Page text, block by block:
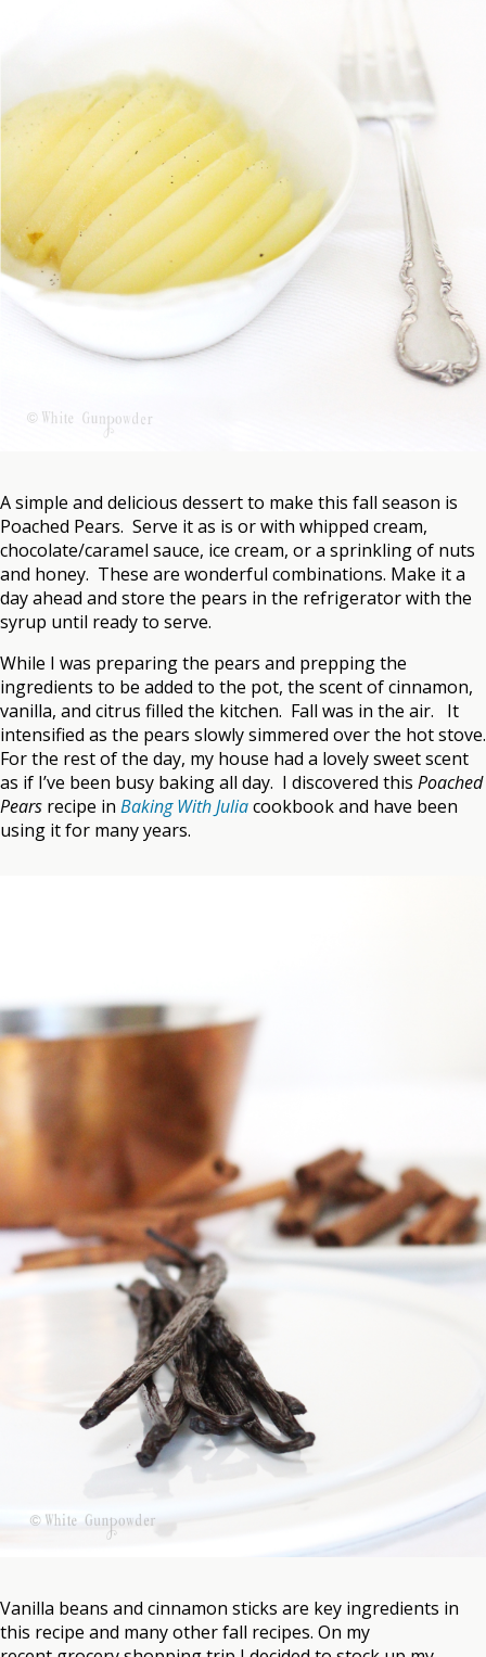
A simple and delicious dessert to make this fall season is
Poached Pears. Serve it as is or with whipped cream,
chocolate/caramel sauce, ice cream, or a sprinkling of nuts
and honey. These are wonderful combinations. Make it a
day ahead and store the pears in the refrigerator with the
syrup until ready to serve.
While I was preparing the pears and prepping the
ingredients to be added to the pot, the scent of cinnamon,
vanilla, and citrus filled the kitchen. Fall was in the air. It
intensified as the pears slowly simmered over the hot stove.
For the rest of the day, my house had a lovely sweet scent
as if I’ve been busy baking all day. I discovered this Poached
Pears recipe in Baking With Juliacookbook and have been
using it for many years.
Vanilla beans and cinnamon sticks are key ingredients in
this recipe and many other fall recipes. On my